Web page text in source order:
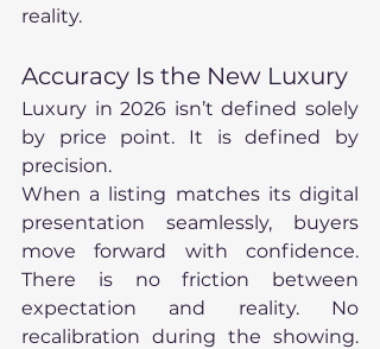
reality.
Accuracy Is the New Luxury
Luxury in 2026 isn’t defined solely
by price point. It is defined by
precision.
When a listing matches its digital
presentation seamlessly, buyers
move forward with confidence.
There is no friction between
expectation and reality. No
recalibration during the showing.